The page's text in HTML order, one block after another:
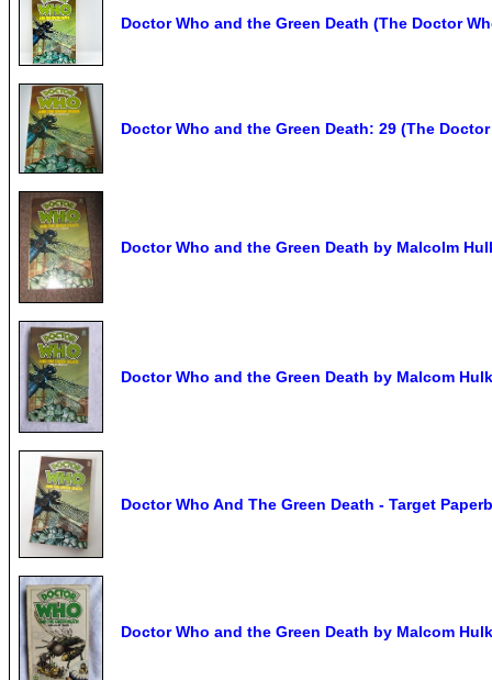
Doctor Who and the Green Death (The Doctor
Doctor Who and the Green Death: 29 (The
Doctor Who and the Green Death by Malcolm
Doctor Who and the Green Death by Malcom
Doctor Who And The Green Death - Target
Doctor Who and the Green Death by Malcom